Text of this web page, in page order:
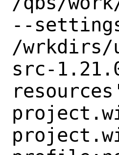
--
/wrkdirs/
src-